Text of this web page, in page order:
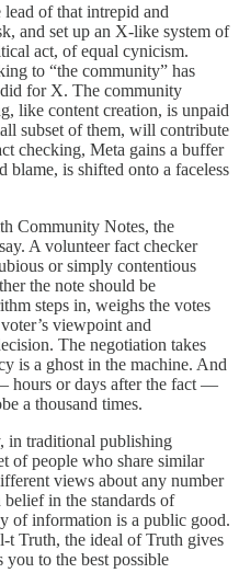
of that intrepid and
and set up an X-like system of
act, of equal cynicism.
to “the community” has
for X. The community
like content creation, is unpaid
subset of them, will contribute
checking, Meta gains a buffer
blame, is shifted onto a faceless
Community Notes, the
A volunteer fact checker
or simply contentious
the note should be
steps in, weighs the votes
viewpoint and
The negotiation takes
is a ghost in the machine. And
hours or days after the fact —
a thousand times.
in traditional publishing
of people who share similar
views about any number
in the standards of
of information is a public good.
t Truth, the ideal of Truth gives
you to the best possible